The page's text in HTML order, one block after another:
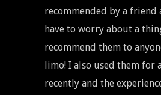
recommended by a friend
have to worry about a
recommend them to
limo! I also used them for
recently and the